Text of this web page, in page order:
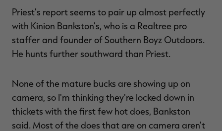
Priest's report seems to pair up almost perfectly
with Kinion Bankston's, who is a Realtree pro
staffer and founder of Southern Boyz Outdoors.
He hunts further southward than Priest.
None of the mature bucks are showing up on
camera, so I'm thinking they're locked down in
thickets with the first few hot does, Bankston
said. Most of the does that are on camera aren't